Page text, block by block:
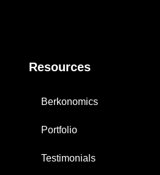
Resources
Berkonomics
Portfolio
Testimonials